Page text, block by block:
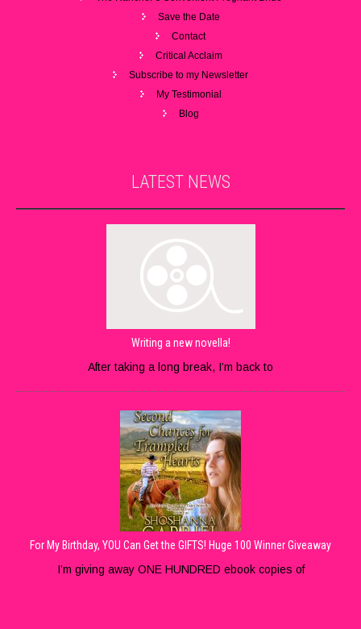
Save the Date
Contact
Critical Acclaim
Subscribe to my Newsletter
My Testimonial
Blog
LATEST NEWS
Writing a new novella!
After taking a long break, I’m back to
For My Birthday, YOU Can Get the GIFTS! Huge 100 Winner Giveaway
I’m giving away ONE HUNDRED ebook copies of